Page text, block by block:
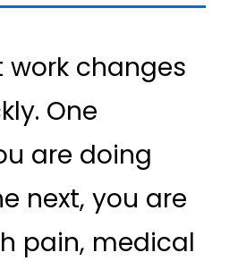
work changes
One
are doing
next, you are
pain, medical